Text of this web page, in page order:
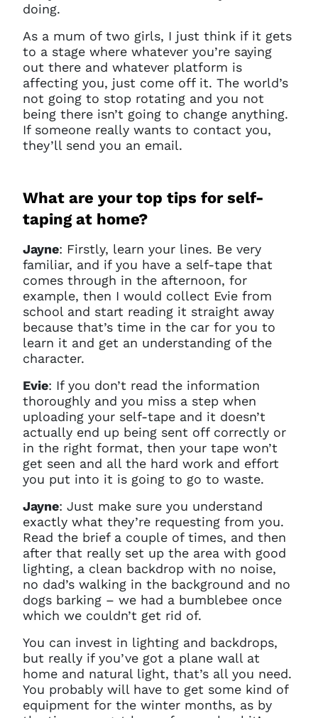
doing.
As a mum of two girls, I just think if it gets
to a stage where whatever you’re saying
out there and whatever platform is
affecting you, just come off it. The world’s
not going to stop rotating and you not
being there isn’t going to change anything.
If someone really wants to contact you,
they’ll send you an email.
What are your top tips for self-
taping at home?
Jayne: Firstly, learn your lines. Be very
familiar, and if you have a self-tape that
comes through in the afternoon, for
example, then I would collect Evie from
school and start reading it straight away
because that’s time in the car for you to
learn it and get an understanding of the
character.
Evie: If you don’t read the information
thoroughly and you miss a step when
uploading your self-tape and it doesn’t
actually end up being sent off correctly or
in the right format, then your tape won’t
get seen and all the hard work and effort
you put into it is going to go to waste.
Jayne: Just make sure you understand
exactly what they’re requesting from you.
Read the brief a couple of times, and then
after that really set up the area with good
lighting, a clean backdrop with no noise,
no dad’s walking in the background and no
dogs barking – we had a bumblebee once
which we couldn’t get rid of.
You can invest in lighting and backdrops,
but really if you’ve got a plane wall at
home and natural light, that’s all you need.
You probably will have to get some kind of
equipment for the winter months, as by